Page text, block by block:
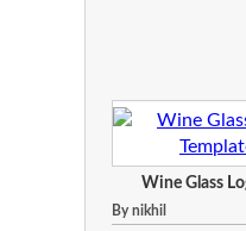
Wine Glass
By nikhil